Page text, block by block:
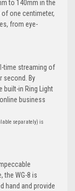
to 140mm in the
one centimeter,
from eye-
time streaming of
second. By
in Ring Light
business
separately) is
the WG-8 is
hand and provide